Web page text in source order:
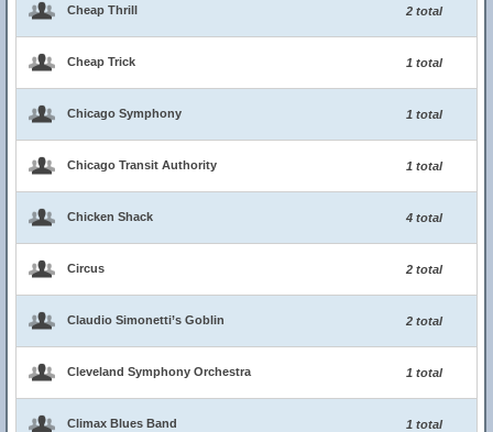
Cheap Thrill 2 total
Cheap Trick 1 total
Chicago Symphony 1 total
Chicago Transit Authority 1 total
Chicken Shack 4 total
Circus 2 total
Claudio Simonetti’s Goblin 2 total
Cleveland Symphony Orchestra 1 total
Climax Blues Band 1 total